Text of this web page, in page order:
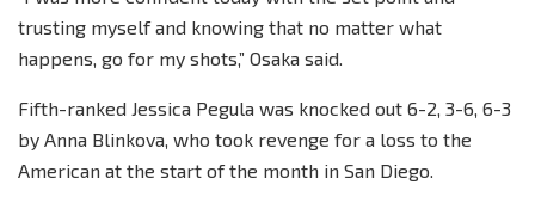
trusting myself and knowing that no matter what
happens, go for my shots,” Osaka said.
Fifth-ranked Jessica Pegula was knocked out 6-2, 3-6, 6-3
by Anna Blinkova, who took revenge for a loss to the
American at the start of the month in San Diego.